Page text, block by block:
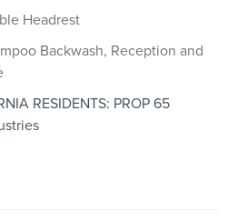
Headrest
Backwash, Reception and
RESIDENTS: PROP 65